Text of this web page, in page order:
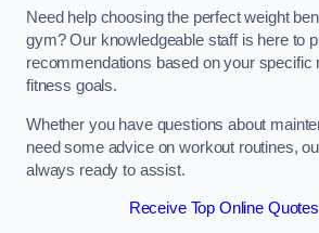
Need help choosing the perfect weight
gym? Our knowledgeable staff is here to
recommendations based on your specific
fitness goals.
Whether you have questions about
need some advice on workout routines,
always ready to assist.
Receive Top Online